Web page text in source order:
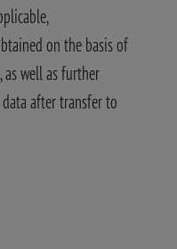
on the basis of
well as further
after transfer to